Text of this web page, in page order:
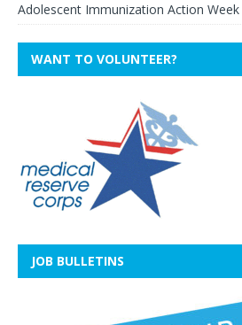
Adolescent Immunization Action Week
WANT TO VOLUNTEER?
JOB BULLETINS